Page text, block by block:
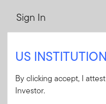
Sign In
Password
US
By clicking accept, I
Investor.